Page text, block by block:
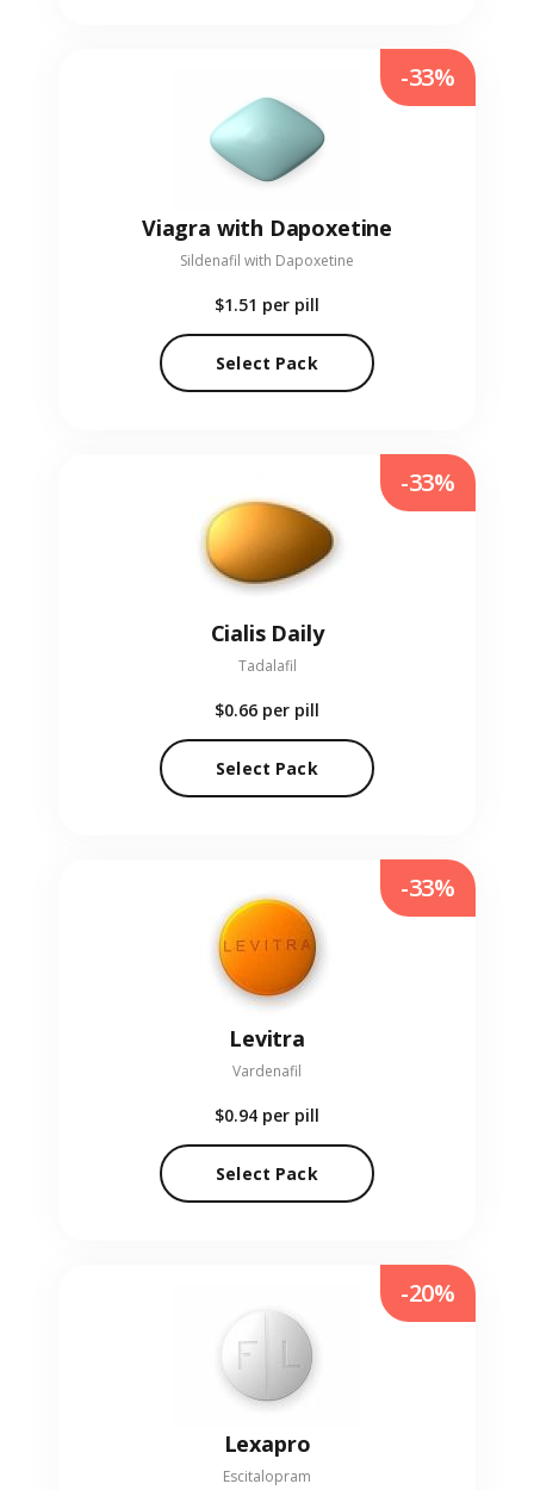
Viagra with Dapoxetine
Sildenafil with Dapoxetine
$1.51 per pill
Select Pack
-33%
Cialis Daily
Tadalafil
$0.66 per pill
Select Pack
-33%
Levitra
Vardenafil
$0.94 per pill
Select Pack
-33%
Lexapro
Escitalopram
-20%